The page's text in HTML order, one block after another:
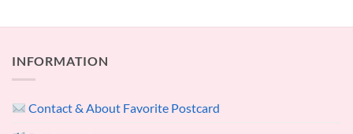
INFORMATION
Contact & About Favorite Postcard